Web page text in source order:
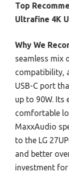
Top
Ultrafine 4K
Why We
seamless mix
compatibility,
USB-C port
up to 90W. Its
comfortable
MaxxAudio
to the LG
and better
investment